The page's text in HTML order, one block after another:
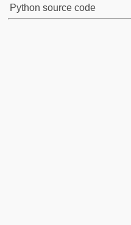
Python source code